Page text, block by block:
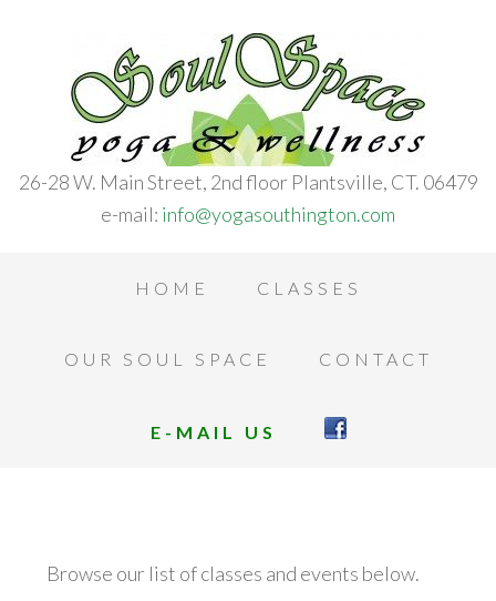
26-28 W. Main Street, 2nd floor Plantsville, CT. 06479
e-mail: info@yogasouthington.com
HOME CLASSES
OUR SOUL SPACE CONTACT
E-MAIL US
Browse our list of classes and events below.